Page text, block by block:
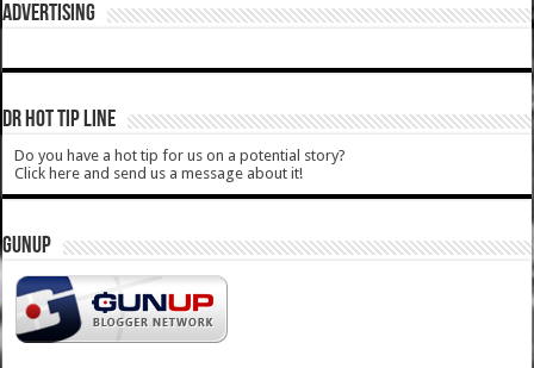
ADVERTISING
DR HOT TIP LINE
Do you have a hot tip for us on a potential story?
Click here and send us a message about it!
GUNUP